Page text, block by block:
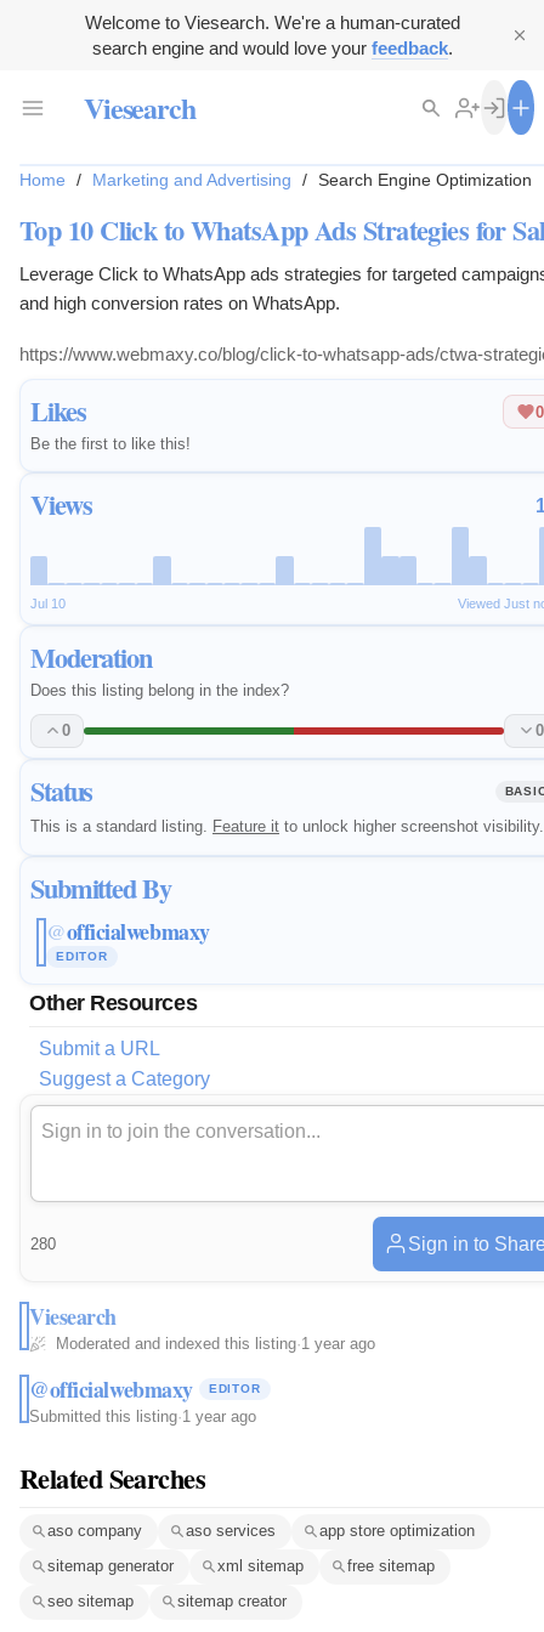
Welcome to Viesearch. We're a human-curated
search engine and would love your feedback.
Viesearch
Likes
0
Be the first to like this!
Views
Jul 10 Viewed Just
Moderation
Does this listing belong in the index?
0 0
Status
This is a standard listing. Feature it to unlock higher screenshot visibility.
Submitted By
@officialwebmaxy
EDITOR
Other Resources
Submit a URL
Suggest a Category
Home / Marketing and Advertising / Search Engine Optimization
Top 10 Click to WhatsApp Ads Strategies for
Leverage Click to WhatsApp ads strategies for targeted
and high conversion rates on WhatsApp.
https://www.webmaxy.co/blog/click-to-whatsapp-ads/ctwa-
280 Sign in to
Viesearch
Moderated and indexed this listing·1 year ago
@officialwebmaxy EDITOR
Submitted this listing·1 year ago
Related Searches
aso company aso services
app store optimization
sitemap generator
xml sitemap
free sitemap
seo sitemap
sitemap creator